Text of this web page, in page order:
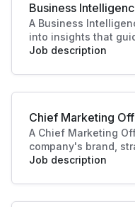
Business
A Business
into insights that
analyse trends,
helps businesses
performance, and
Job description
Chief Marketing
A Chief Marketing
company's brand,
engagement.
growth and
essential in today's
Job description